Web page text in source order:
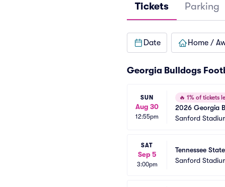
Tickets Parking
Date Home /
Georgia Bulldogs
SUN
Aug 30
12:55pm
🔥 1% of tickets
2026 Georgia
Games)
Sanford
SAT
Sep 5
3:00pm
Tennessee
Sanford